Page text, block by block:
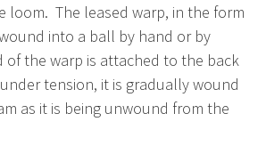
loom. The leased warp, in the form
into a ball by hand or by
of the warp is attached to the back
tension, it is gradually wound
as it is being unwound from the